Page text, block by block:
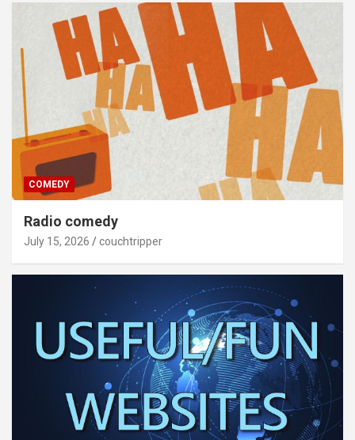
COMEDY
Radio comedy
July 15, 2026 couchtripper